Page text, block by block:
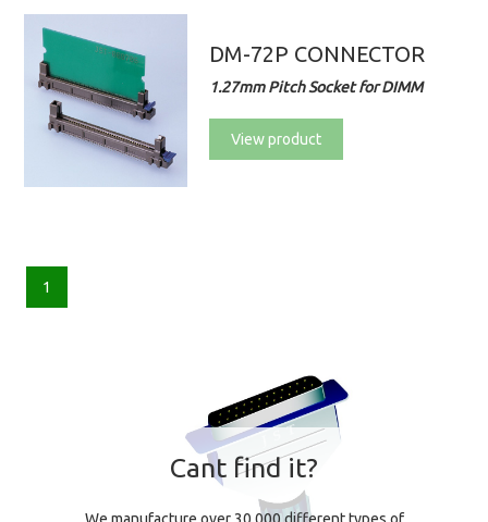
DM-72P CONNECTOR
1.27mm Pitch Socket for DIMM
View product
1
Cant find it?